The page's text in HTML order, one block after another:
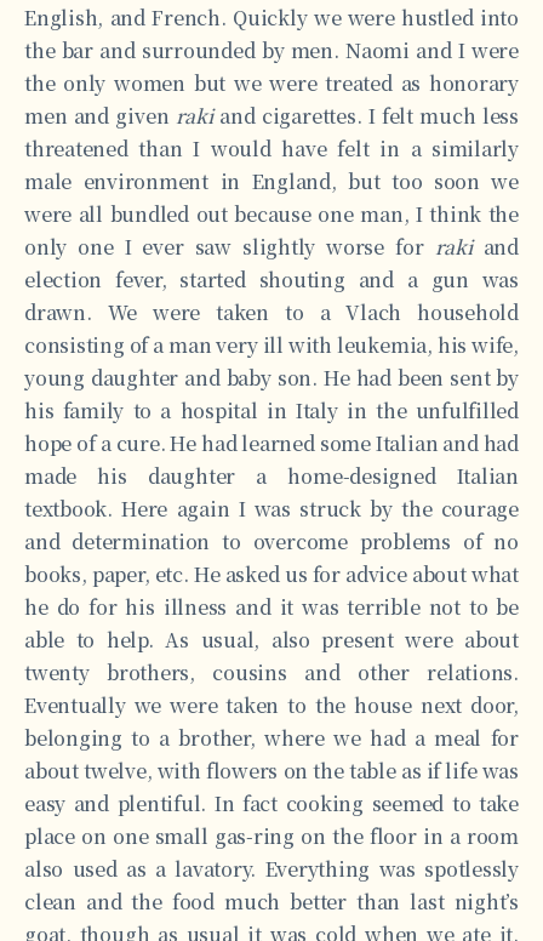
English, and French. Quickly we were hustled into
the bar and surrounded by men. Naomi and I were
the only women but we were treated as honorary
men and given rakiand cigarettes. I felt much less
threatened than I would have felt in a similarly
male environment in England, but too soon we
were all bundled out because one man, I think the
only one I ever saw slightly worse for rakiand
election fever, started shouting and a gun was
drawn. We were taken to a Vlach household
consisting of a man very ill with leukemia, his wife,
young daughter and baby son. He had been sent by
his family to a hospital in Italy in the unfulfilled
hope of a cure. He had learned some Italian and had
made his daughter a home-designed Italian
textbook. Here again I was struck by the courage
and determination to overcome problems of no
books, paper, etc. He asked us for advice about what
he do for his illness and it was terrible not to be
able to help. As usual, also present were about
twenty brothers, cousins and other relations.
Eventually we were taken to the house next door,
belonging to a brother, where we had a meal for
about twelve, with flowers on the table as if life was
easy and plentiful. In fact cooking seemed to take
place on one small gas-ring on the floor in a room
also used as a lavatory. Everything was spotlessly
clean and the food much better than last night’s
goat, though as usual it was cold when we ate it.